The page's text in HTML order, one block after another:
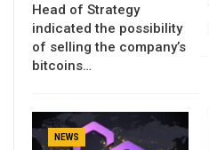
Head of Strategy
indicated the possibility
of selling the company’s
bitcoins…
NEWS